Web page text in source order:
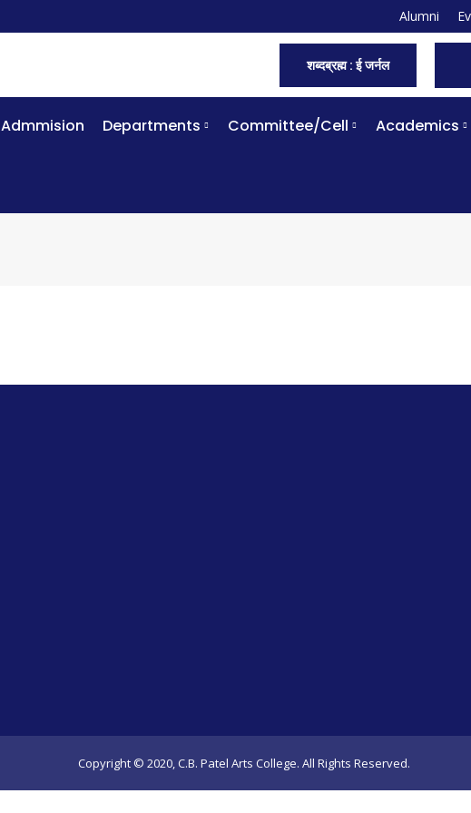
Alumni
शब्दब्रह्म : ई जर्नल
Admmision Departments Committee/Cell Academics
Copyright © 2020, C.B. Patel Arts College. All Rights Reserved.